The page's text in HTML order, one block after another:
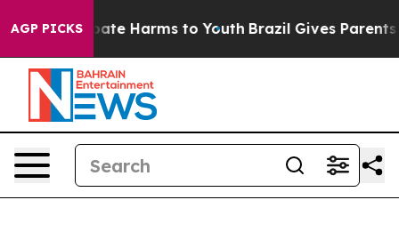
AGP PICKS
to Abate Harms to Youth Brazil Gives Parents